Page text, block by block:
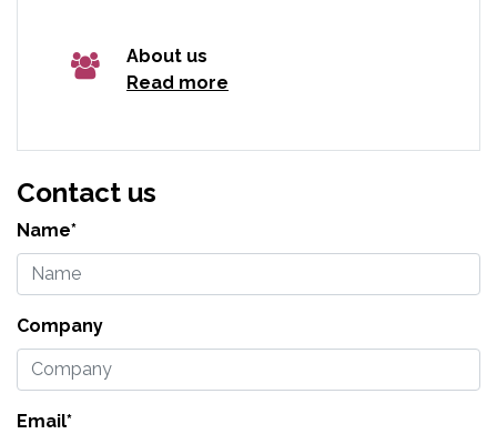
About us
Read more
Contact us
Name*
Company
Email*